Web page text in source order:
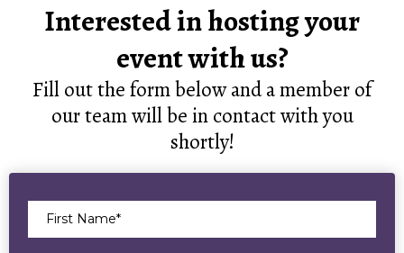
Interested in hosting your
event with us?
Fill out the form below and a member of
our team will be in contact with you
shortly!